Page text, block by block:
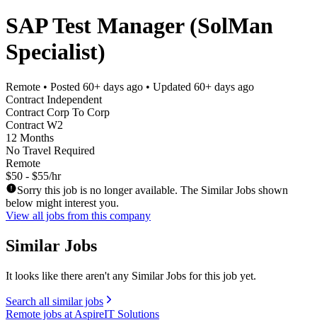
SAP Test Manager (SolMan
Specialist)
Remote • Posted 60+ days ago • Updated 60+ days ago
Contract Independent
Contract Corp To Corp
Contract W2
12 Months
No Travel Required
Remote
$50 - $55/hr
Sorry this job is no longer available. The Similar Jobs shown
below might interest you.
View all jobs from this company
Similar Jobs
It looks like there aren't any Similar Jobs for this job yet.
Search all similar jobs
Remote jobs at AspireIT Solutions